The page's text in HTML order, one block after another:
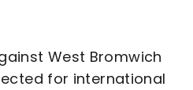
West Bromwich
for international